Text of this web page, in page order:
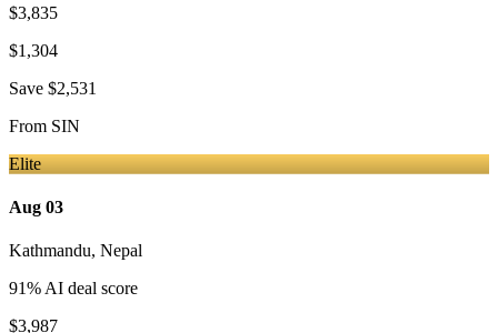
$3,835
$1,304
Save $2,531
From SIN
Elite
Aug 03
Kathmandu, Nepal
91% AI deal score
$3,987